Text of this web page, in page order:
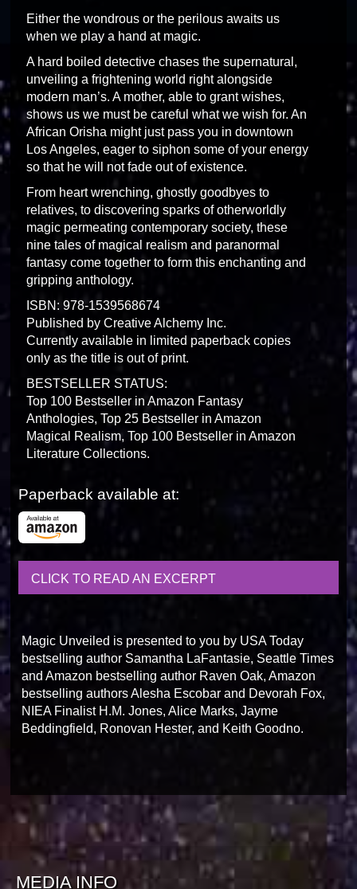
Either the wondrous or the perilous awaits us
when we play a hand at magic.
A hard boiled detective chases the supernatural,
unveiling a frightening world right alongside
modern man’s. A mother, able to grant wishes,
shows us we must be careful what we wish for. An
African Orisha might just pass you in downtown
Los Angeles, eager to siphon some of your energy
so that he will not fade out of existence.
From heart wrenching, ghostly goodbyes to
relatives, to discovering sparks of otherworldly
magic permeating contemporary society, these
nine tales of magical realism and paranormal
fantasy come together to form this enchanting and
gripping anthology.
ISBN: 978-1539568674
Published by Creative Alchemy Inc.
Currently available in limited paperback copies
only as the title is out of print.
BESTSELLER STATUS:
Top 100 Bestseller in Amazon Fantasy
Anthologies, Top 25 Bestseller in Amazon
Magical Realism, Top 100 Bestseller in Amazon
Literature Collections.
Paperback available at:
CLICK TO READ AN EXCERPT
Magic Unveiled is presented to you by USA Today
bestselling author Samantha LaFantasie, Seattle Times
and Amazon bestselling author Raven Oak, Amazon
bestselling authors Alesha Escobar and Devorah Fox,
NIEA Finalist H.M. Jones, Alice Marks, Jayme
Beddingfield, Ronovan Hester, and Keith Goodno.
MEDIA INFO